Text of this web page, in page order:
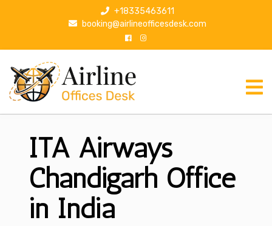
p
+18335463611
booking@airlineofficesdesk.com
ITA Airways
Chandigarh Office
in India